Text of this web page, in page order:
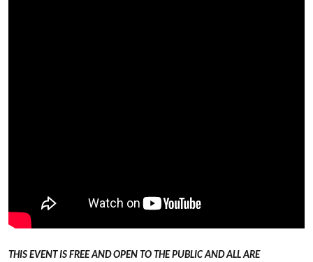
THIS EVENT IS FREE AND OPEN TO THE PUBLIC AND ALL ARE